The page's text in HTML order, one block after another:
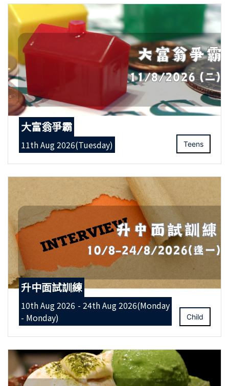
大富翁爭霸
11th Aug 2026(Tuesday) Teens
升中面試訓練
10th Aug 2026 - 24th Aug 2026(Monday
- Monday)
Child